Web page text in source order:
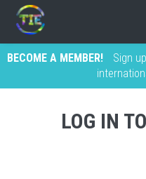
BECOME A MEMBER!
Sign
LOG IN